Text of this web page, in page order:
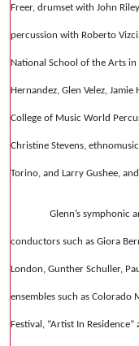
Freer, drumset with John
percussion with Roberto
National School of the Arts
Hernandez, Glen Velez,
College of Music World
Christine Stevens,
Torino, and Larry Gushee,
Glenn’s symphonic
conductors such as Giora
London, Gunther Schuller,
ensembles such as Colorado
Festival, “Artist In